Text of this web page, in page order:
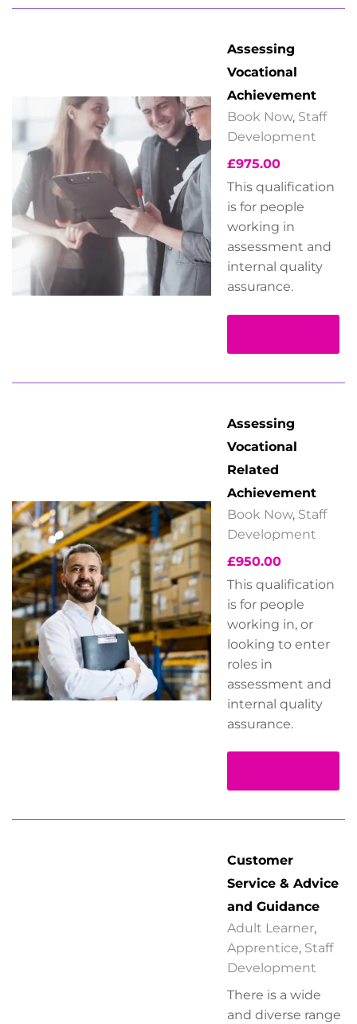
Assessing
Vocational
Achievement
Book Now, Staff
Development
£975.00
This qualification
is for people
working in
assessment and
internal quality
assurance.
Assessing
Vocational
Related
Achievement
Book Now, Staff
Development
£950.00
This qualification
is for people
working in, or
looking to enter
roles in
assessment and
internal quality
assurance.
Customer
Service & Advice
and Guidance
Adult Learner,
Apprentice, Staff
Development
There is a wide
and diverse range